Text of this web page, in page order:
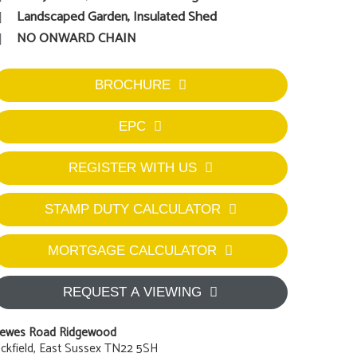
Landscaped Garden, Insulated Shed
NO ONWARD CHAIN
BROCHURE
EPC
REGISTER WITH US
STAMP DUTY CALCULATOR
MORTGAGE CALCULATOR
REQUEST A VIEWING
Road Ridgewood
East Sussex TN22 5SH